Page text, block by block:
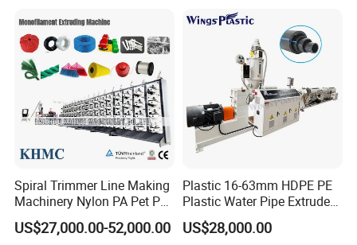
Filament Yarn Hair
Extrusion Extruder Machine
Spiral Trimmer Line Making
Machinery Nylon PA Pet PE
Rope Monofilament
Machine
US$27,000.00-52,000.00
Plastic 16-63mm HDPE PE
Plastic Water Pipe Extruder
Machine Pipe Making
Machine
US$28,000.00